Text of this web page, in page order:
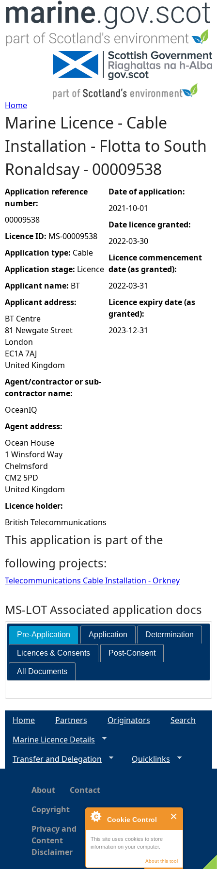
Cookie Control
This site uses cookies to store
information on your computer.
About this tool
Jump to navigation
Y
o
u
a
r
e
h
e
r
e
Home
Marine Licence - Cable
Installation - Flotta to South
Ronaldsay - 00009538
Application reference
number:
00009538
Licence ID: MS-00009538
Application type: Cable
Application stage: Licence
Applicant name: BT
Applicant address:
BT Centre
81 Newgate Street
London
EC1A 7AJ
United Kingdom
Agent/contractor or sub-
contractor name:
OceanIQ
Agent address:
Ocean House
1 Winsford Way
Chelmsford
CM2 5PD
United Kingdom
Licence holder:
British Telecommunications
Date of application:
2021-10-01
Date licence granted:
2022-03-30
Licence commencement
date (as granted):
2022-03-31
Licence expiry date (as
granted):
2023-12-31
This application is part of the
following projects:
Telecommunications Cable Installation - Orkney
MS-LOT Associated application docs
Pre-Application Application Determination
Licences & Consents Post-Consent
All Documents
Home Partners Originators
Search
Marine Licence Details
Transfer and Delegation
Quicklinks
About
Contact
Copyright
Privacy and
Content
Disclaimer